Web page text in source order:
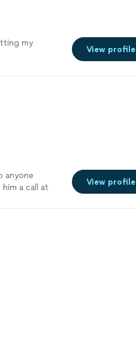
my
View profile
anyone
a call at
View profile